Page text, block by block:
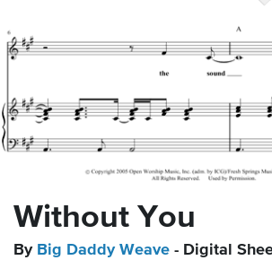
Without You
By Big Daddy Weave - Digital